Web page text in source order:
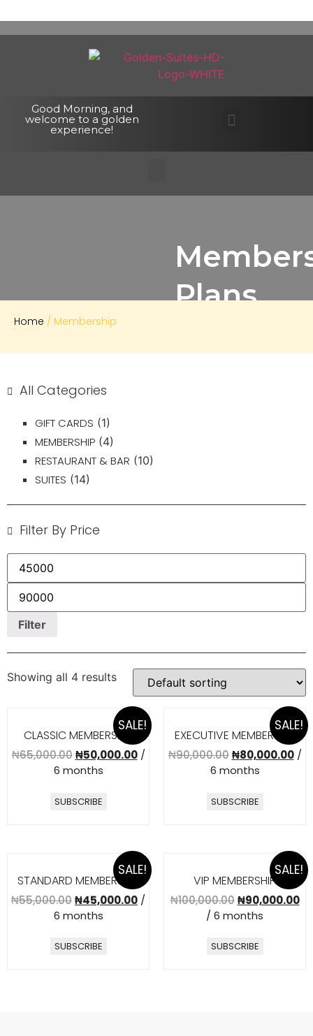
Good Morning, and
welcome to a golden
experience!
Plans
Home / Membership
All Categories
GIFT CARDS (1)
MEMBERSHIP (4)
RESTAURANT & BAR (10)
SUITES (14)
Filter By Price
Filter
Showing all 4 results
SALE!
CLASSIC MEMBERSHIP
₦65,000.00 ₦50,000.00/
6 months
SUBSCRIBE
SALE!
EXECUTIVE MEMBERSHIP
₦90,000.00 ₦80,000.00/
6 months
SUBSCRIBE
SALE!
STANDARD MEMBERSHIP
₦55,000.00₦45,000.00 /
6 months
SUBSCRIBE
SALE!
VIP MEMBERSHIP
₦100,000.00 ₦90,000.00
/ 6 months
SUBSCRIBE